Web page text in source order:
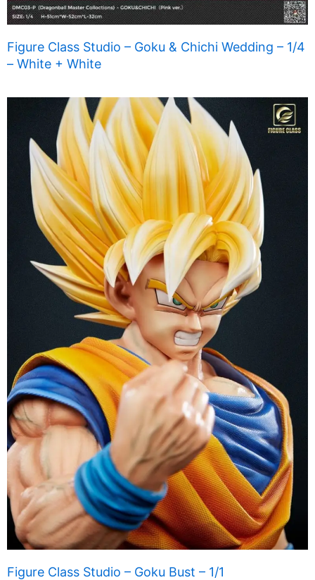
Figure Class Studio – Goku & Chichi Wedding – 1/4
– White + White
Figure Class Studio – Goku Bust – 1/1